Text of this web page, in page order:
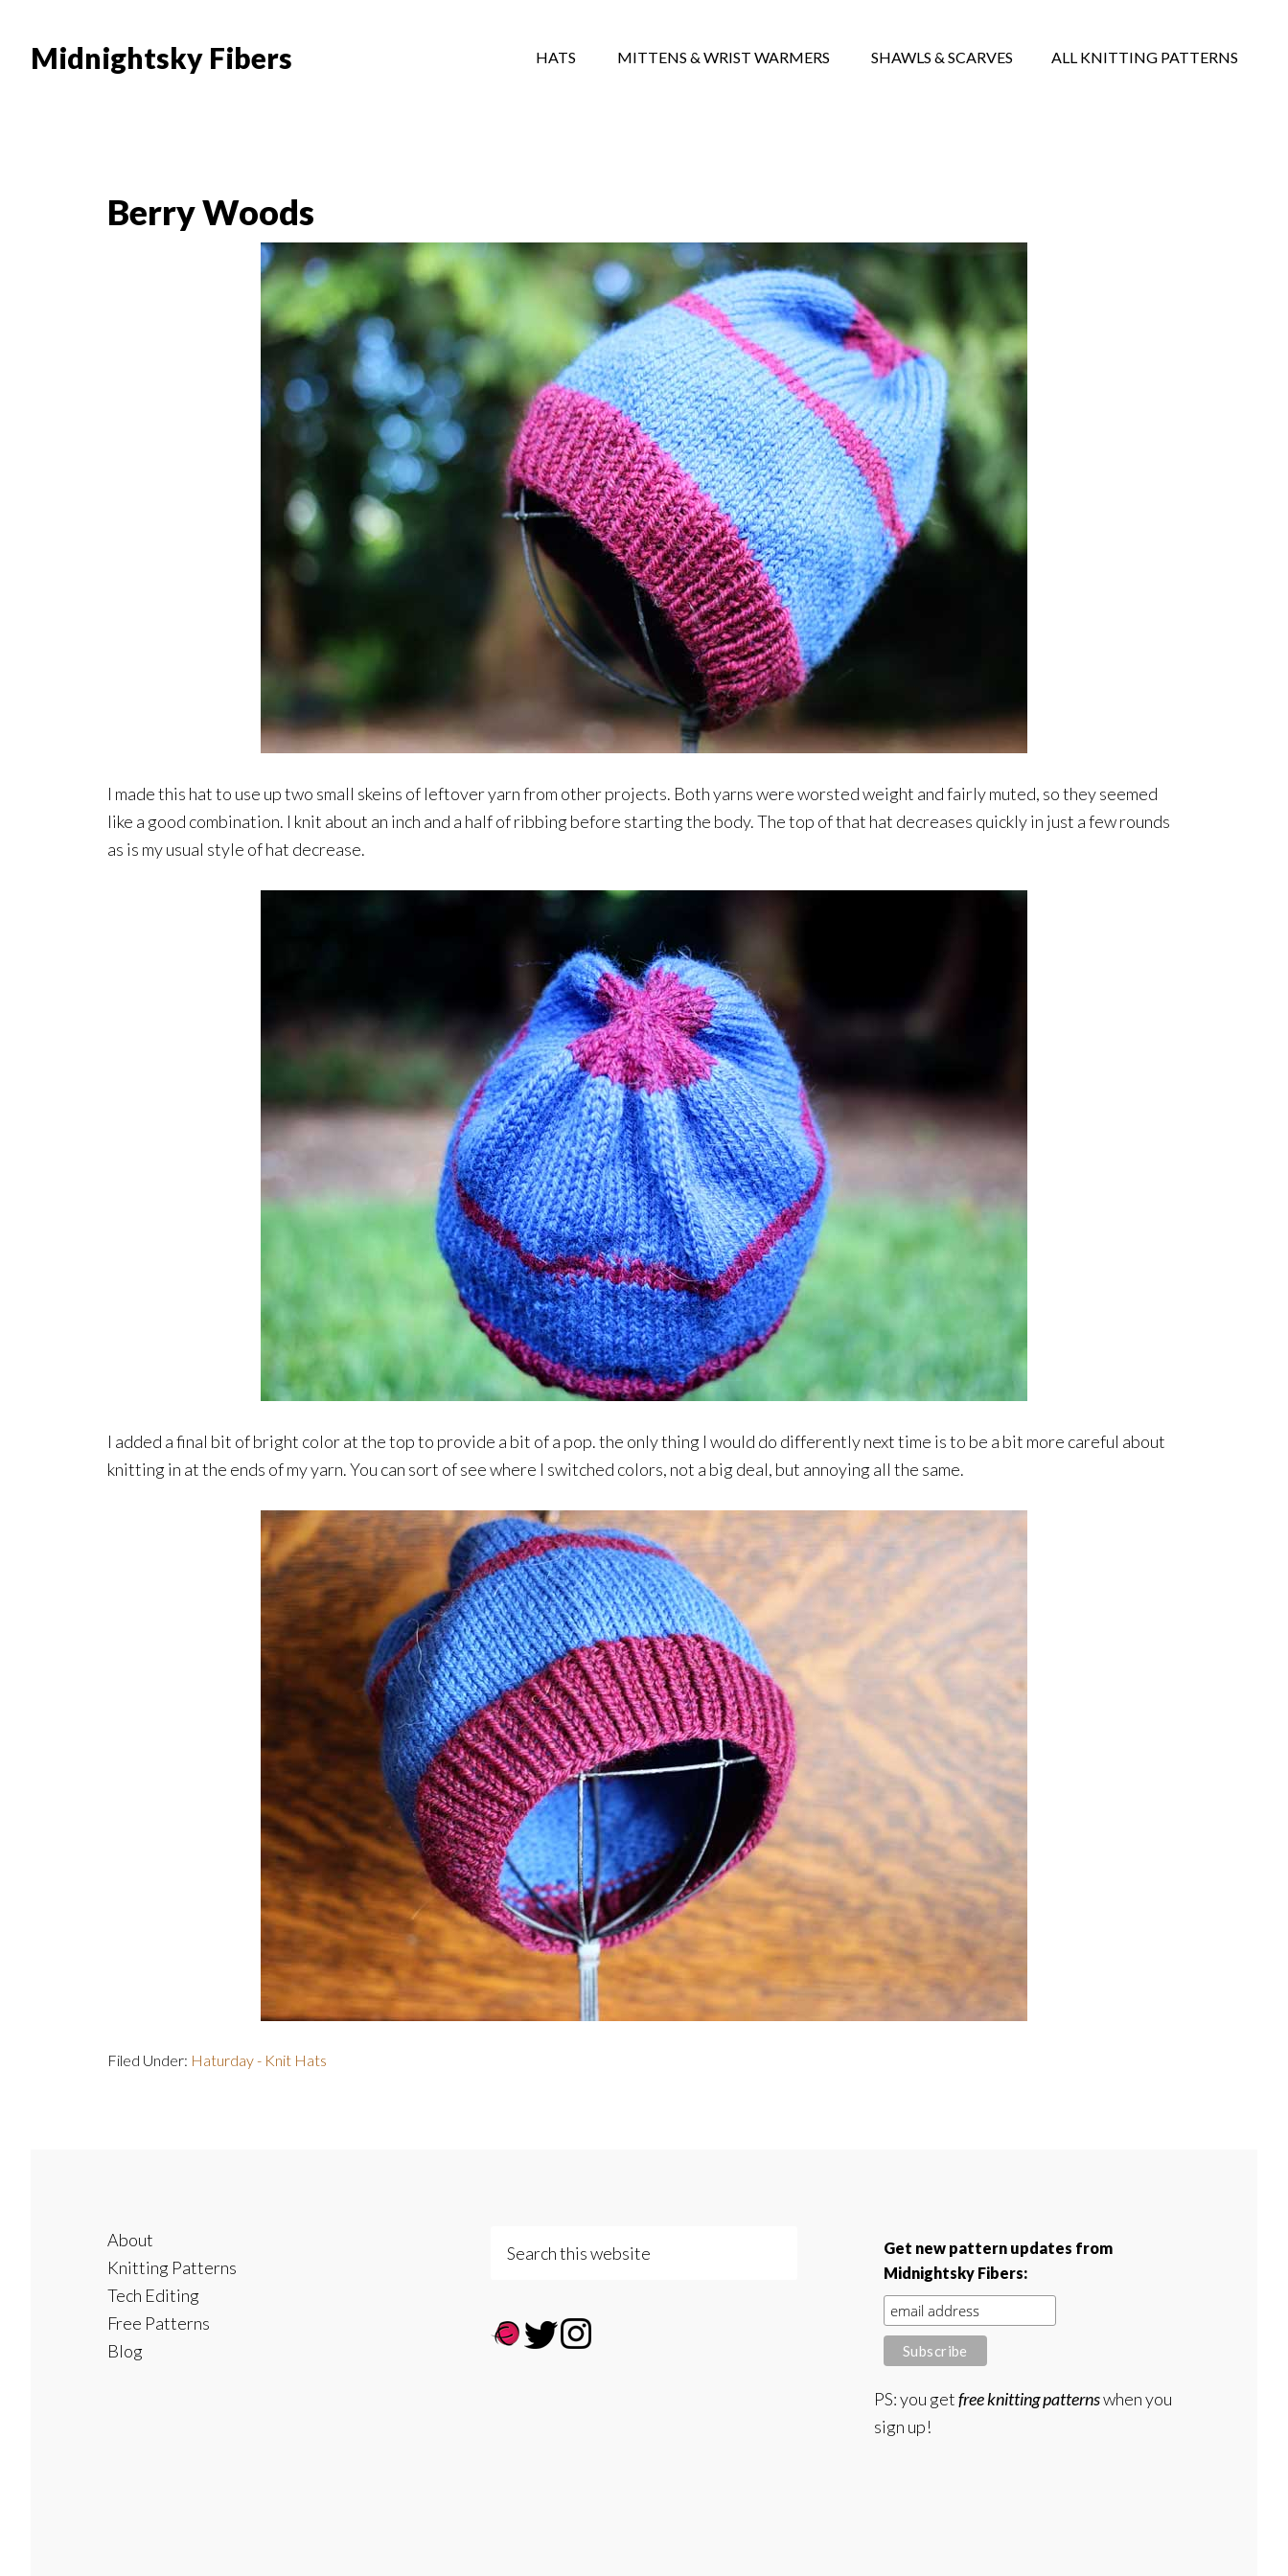
main
footerMidnightsky Fibers HATS MITTENS & WRIST WARMERS SHAWLS & SCARVES ALL KNITTING PATTERNS
Berry Woods
I made this hat to use up two small skeins of leftover yarn from other projects. Both yarns were worsted weight and fairly muted, so they seemed
like a good combination. I knit about an inch and a half of ribbing before starting the body. The top of that hat decreases quickly in just a few rounds
as is my usual style of hat decrease.
I added a final bit of bright color at the top to provide a bit of a pop. the only thing I would do differently next time is to be a bit more careful about
knitting in at the ends of my yarn. You can sort of see where I switched colors, not a big deal, but annoying all the same.
Filed Under: Haturday - Knit Hats
About
Knitting Patterns
Tech Editing
Free Patterns
Blog
this
Get new pattern updates from
Midnightsky Fibers:
PS: you getfree knitting patternswhen you
sign up!